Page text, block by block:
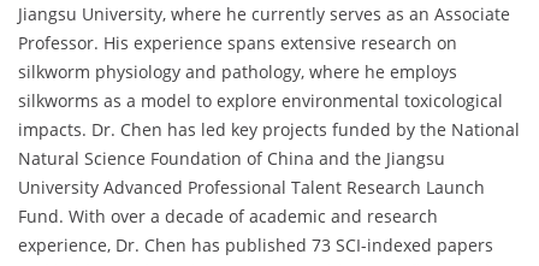
Jiangsu University, where he currently serves as an Associate
Professor. His experience spans extensive research on
silkworm physiology and pathology, where he employs
silkworms as a model to explore environmental toxicological
impacts. Dr. Chen has led key projects funded by the National
Natural Science Foundation of China and the Jiangsu
University Advanced Professional Talent Research Launch
Fund. With over a decade of academic and research
experience, Dr. Chen has published 73 SCI-indexed papers